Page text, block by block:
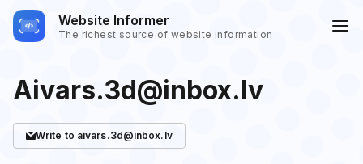
Website Informer
The richest source of website information
Aivars.3d@inbox.lv
Write to aivars.3d@inbox.lv